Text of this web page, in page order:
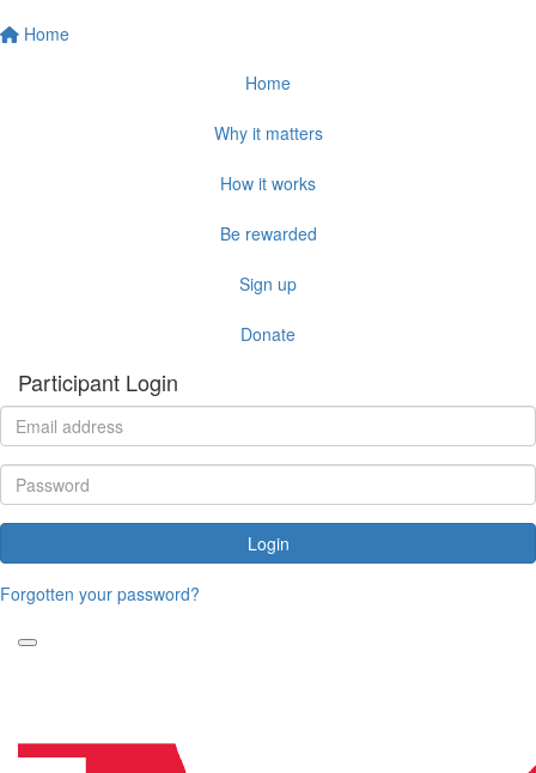
Home
Home
Why it matters
How it works
Be rewarded
Sign up
Donate
Participant Login
Login
Forgotten your password?